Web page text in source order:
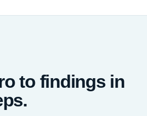
to findings in